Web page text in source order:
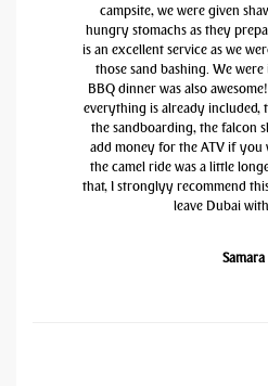
campsite, we were given
hungry stomachs as they
is an excellent service as we
those sand bashing. We
BBQ dinner was also
everything is already included,
the sandboarding, the falcon
add money for the ATV if you
the camel ride was a little
that, I stronglyy recommend
leave Dubai
Samara